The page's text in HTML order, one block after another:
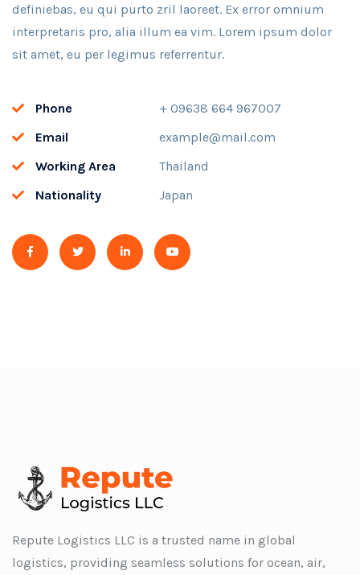
definiebas, eu qui purto zril laoreet. Ex error omnium
interpretaris pro, alia illum ea vim. Lorem ipsum dolor
sit amet, eu per legimus referrentur.
Phone
+ 09638 664 967007
Email
example@mail.com
Working Area
Thailand
Nationality
Japan
Repute Logistics LLC is a trusted name in global
logistics, providing seamless solutions for ocean, air,